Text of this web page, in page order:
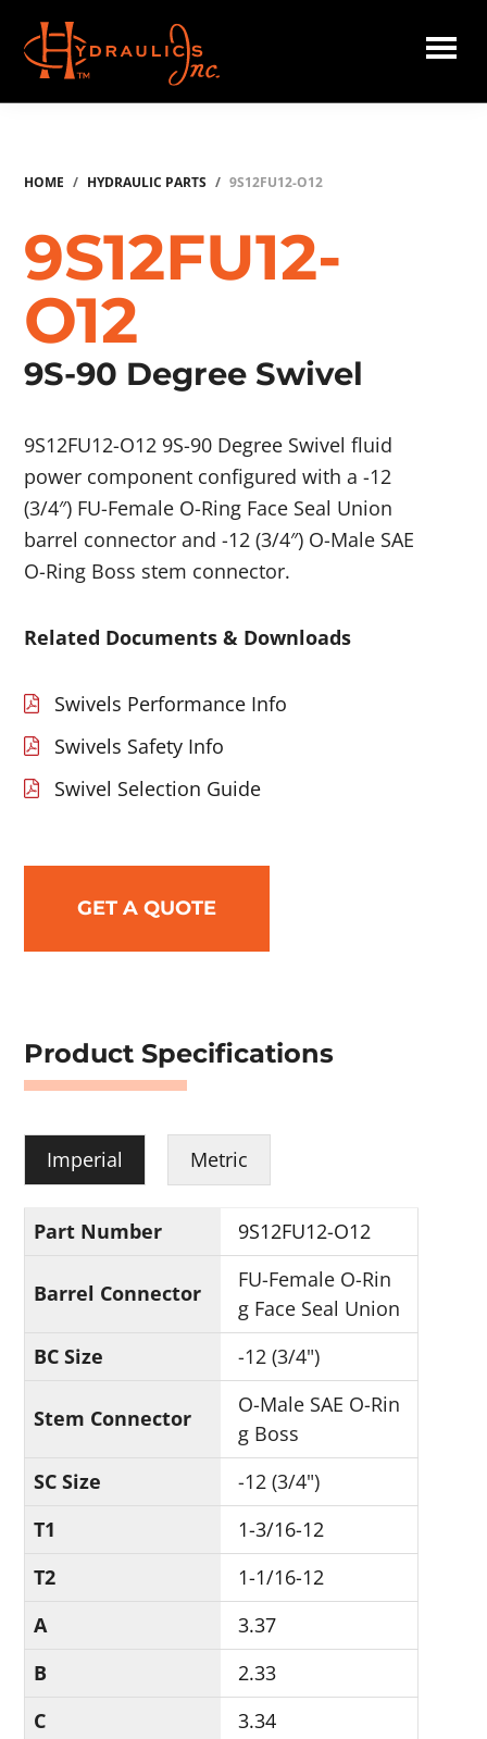
main
content
Hydraulics
HOME / HYDRAULIC PARTS / 9S12FU12-O12
9S12FU12-
O12
9S-90 Degree Swivel
9S12FU12-O12 9S-90 Degree Swivel fluid
power component configured with a -12
(3/4″) FU-Female O-Ring Face Seal Union
barrel connector and -12 (3/4″) O-Male SAE
O-Ring Boss stem connector.
Related Documents & Downloads
Swivels Performance Info
Swivels Safety Info
Swivel Selection Guide
GET A QUOTE
Product Specifications
Imperial Metric
Part Number 9S12FU12-O12
Barrel Connector
FU-Female O-Rin
g Face Seal Union
BC Size
-12 (3/4")
Stem Connector
O-Male SAE O-Rin
g Boss
SC Size
-12 (3/4")
T1
1-3/16-12
T2
1-1/16-12
A
3.37
B
2.33
C
3.34